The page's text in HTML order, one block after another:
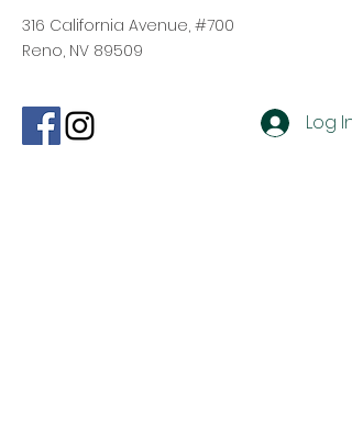
316 California Avenue, #700
Reno, NV 89509
Log In